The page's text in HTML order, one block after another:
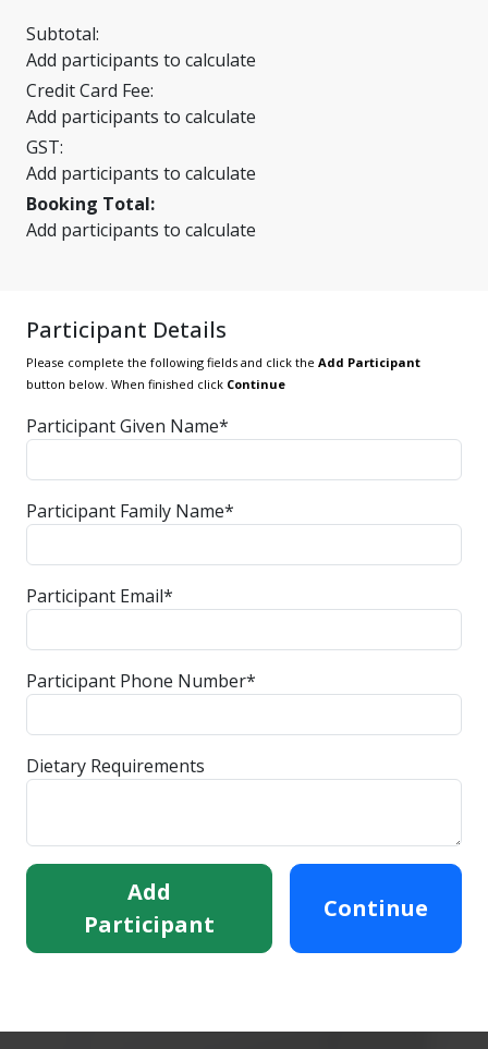
Subtotal:
Add participants to calculate
Credit Card Fee:
Add participants to calculate
GST:
Add participants to calculate
Booking Total:
Add participants to calculate
Participant Details
Please complete the following fields and click the Add Participant
button below. When finished click Continue
Participant Given Name*
Participant Family Name*
Participant Email*
Participant Phone Number*
Dietary Requirements
Add
Participant
Continue